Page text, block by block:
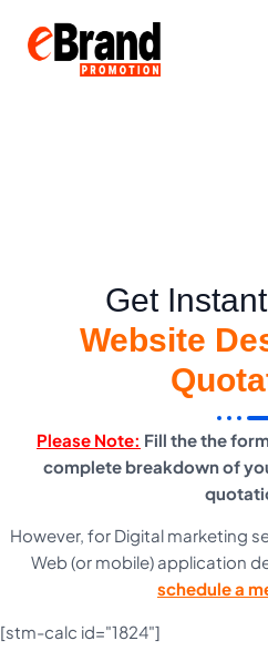
Get
Website
Please Note: Fill the the
complete breakdown of
However, for Digital marketing
Web (or mobile) application
schedule a
[stm-calc id="1824"]